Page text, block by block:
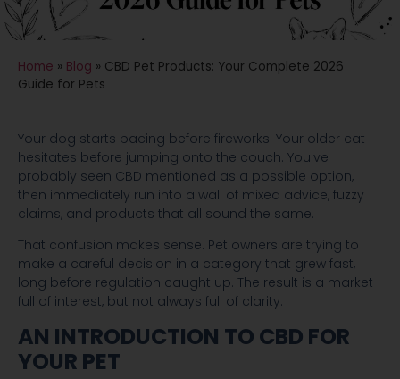
Home » Blog » CBD Pet Products: Your Complete 2026
Guide for Pets
Your dog starts pacing before fireworks. Your older cat
hesitates before jumping onto the couch. You've
probably seen CBD mentioned as a possible option,
then immediately run into a wall of mixed advice, fuzzy
claims, and products that all sound the same.
That confusion makes sense. Pet owners are trying to
make a careful decision in a category that grew fast,
long before regulation caught up. The result is a market
full of interest, but not always full of clarity.
AN INTRODUCTION TO CBD FOR
YOUR PET